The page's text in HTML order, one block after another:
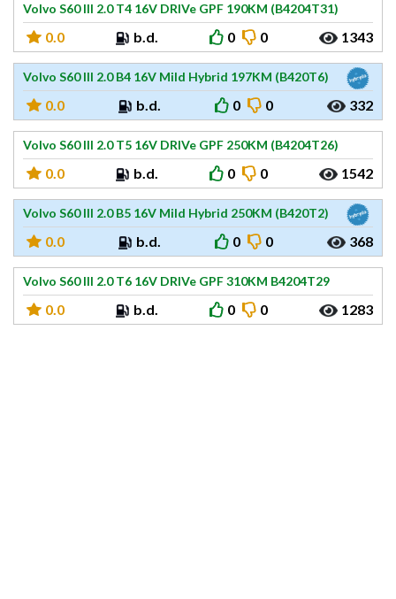
Volvo S60 III 2.0 T4 16V DRIVe GPF 190KM (B4204T31)
0.0 b.d. 0 0 1343
Volvo S60 III 2.0 B4 16V Mild Hybrid 197KM (B420T6)
0.0 b.d. 0 0 332
Volvo S60 III 2.0 T5 16V DRIVe GPF 250KM (B4204T26)
0.0 b.d. 0 0 1542
Volvo S60 III 2.0 B5 16V Mild Hybrid 250KM (B420T2)
0.0 b.d. 0 0 368
Volvo S60 III 2.0 T6 16V DRIVe GPF 310KM B4204T29
0.0 b.d. 0 0 1283